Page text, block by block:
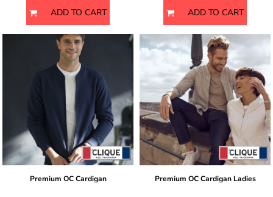
ADD TO CART ADD TO CART
Premium OC Cardigan Premium OC Cardigan Ladies